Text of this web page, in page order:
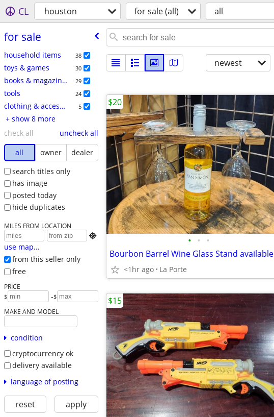
CL houston for sale (all) all
for sale
household items 38
toys & games 30
books & magazines 29
tools 24
clothing & accessories 5
+ show 8 more
check all
uncheck all
all
owner
dealer
search titles only
has image
posted today
hide duplicates
MILES FROM LOCATION

use map...
from this seller only
free
PRICE
$ -$
MAKE AND MODEL
condition
cryptocurrency ok
delivery available
language of posting
reset apply
newest
• • •
Bourbon Barrel Wine Glass Stand available
<1hr ago La Porte
$20
$15